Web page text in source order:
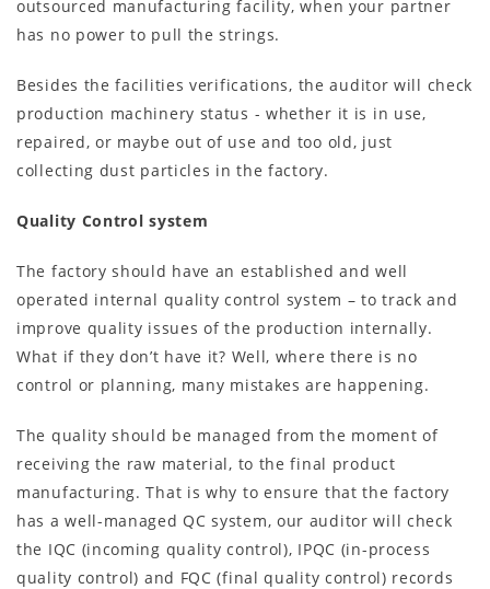
outsourced manufacturing facility, when your partner
has no power to pull the strings.
Besides the facilities verifications, the auditor will check
production machinery status - whether it is in use,
repaired, or maybe out of use and too old, just
collecting dust particles in the factory.
Quality Control system
The factory should have an established and well
operated internal quality control system – to track and
improve quality issues of the production internally.
What if they don’t have it? Well, where there is no
control or planning, many mistakes are happening.
The quality should be managed from the moment of
receiving the raw material, to the final product
manufacturing. That is why to ensure that the factory
has a well-managed QC system, our auditor will check
the IQC (incoming quality control), IPQC (in-process
quality control) and FQC (final quality control) records